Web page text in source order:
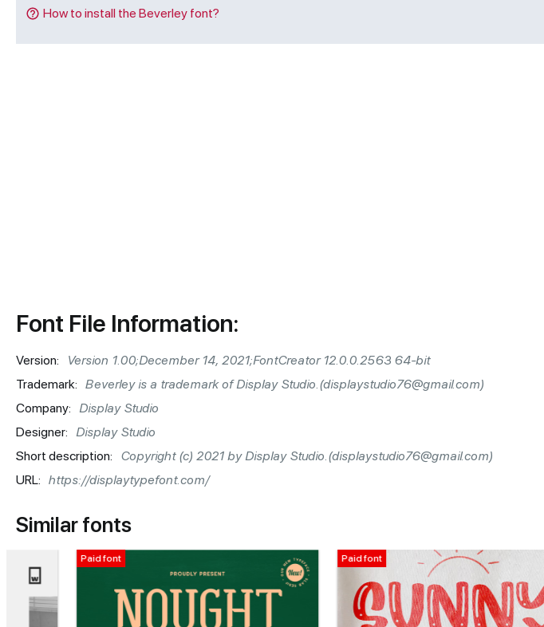
How to install the Beverley font?
Font File Information:
Version:
Version 1.00;December 14, 2021;FontCreator 12.0.0.2563 64-bit
Trademark: Beverley is a trademark of Display Studio.(displaystudio76@gmail.com)
Company: Display Studio
Designer: Display Studio
Short description:
Copyright (c) 2021 by Display Studio.(displaystudio76@gmail.com)
URL: https://displaytypefont.com/
Similar fonts
Paid font